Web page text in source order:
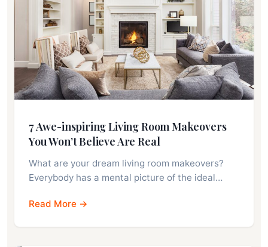
7 Awe-inspiring Living Room Makeovers
You Won’t Believe Are Real
What are your dream living room makeovers?
Everybody has a mental picture of the ideal…
Read More →